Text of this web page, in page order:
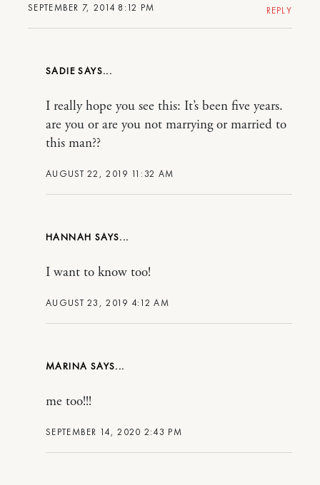
SEPTEMBER 7, 2014 8:12 PM REPLY
SADIE
AUGUST 22, 2019 11:32 AM
I really hope you see this: It’s been five years.
are you or are you not marrying or married to
this man??
HANNAH
AUGUST 23, 2019 4:12 AM
I want to know too!
MARINA
SEPTEMBER 14, 2020 2:43 PM
me too!!!